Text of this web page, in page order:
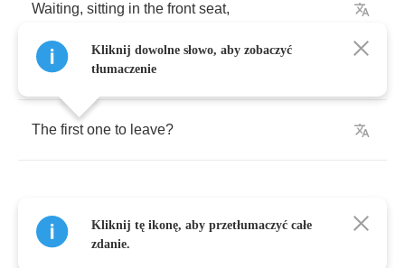
Waiting, sitting in the front seat,
Which one of us will
The first one to leave?
Empty out of words
Kliknij dowolne słowo, aby zobaczyć
tłumaczenie
Kliknij tę ikonę, aby przetłumaczyć całe
zdanie.